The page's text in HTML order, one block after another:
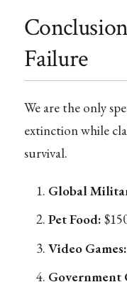
Failure
We are the only
extinction while
survival.
Global
Pet Food:
Video Games:
Government